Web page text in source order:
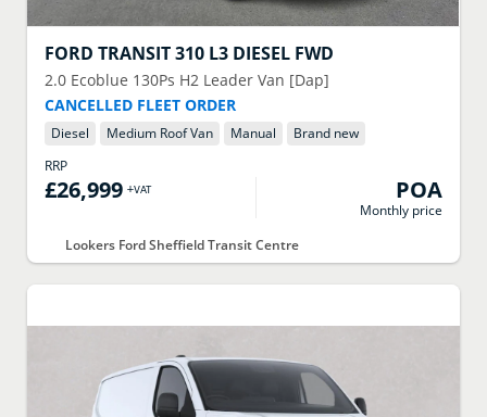
FORD TRANSIT 310 L3 DIESEL FWD
2.0 Ecoblue 130Ps H2 Leader Van [Dap]
CANCELLED FLEET ORDER
Diesel Medium Roof Van Manual
Brand new
RRP
£26,999 +VAT POA
Monthly price
Lookers Ford Sheffield Transit Centre